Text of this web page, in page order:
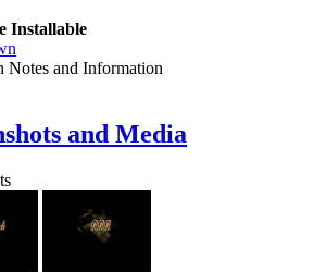
Installable
Notes and Information
and Media